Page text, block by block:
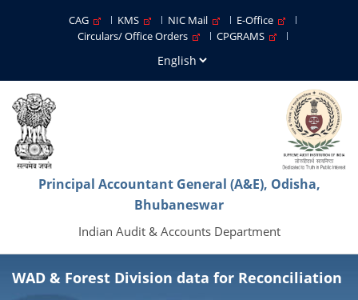
CAG KMS NIC Mail
E-Office
Circulars/ Office Orders
CPGRAMS
Principal Accountant General (A&E), Odisha,
Bhubaneswar
Indian Audit & Accounts Department
WAD & Forest Division data for Reconciliation